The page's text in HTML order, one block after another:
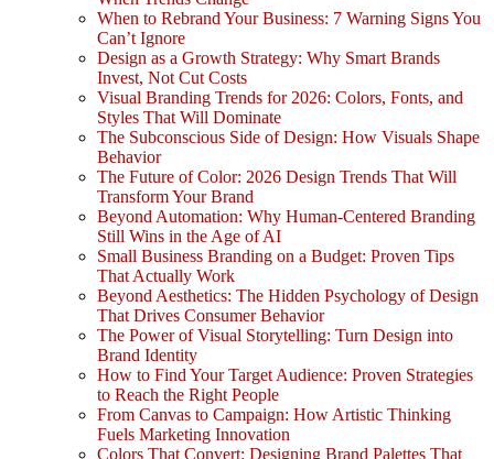
When to Rebrand Your Business: 7 Warning Signs You
Can’t Ignore
Design as a Growth Strategy: Why Smart Brands
Invest, Not Cut Costs
Visual Branding Trends for 2026: Colors, Fonts, and
Styles That Will Dominate
The Subconscious Side of Design: How Visuals Shape
Behavior
The Future of Color: 2026 Design Trends That Will
Transform Your Brand
Beyond Automation: Why Human-Centered Branding
Still Wins in the Age of AI
Small Business Branding on a Budget: Proven Tips
That Actually Work
Beyond Aesthetics: The Hidden Psychology of Design
That Drives Consumer Behavior
The Power of Visual Storytelling: Turn Design into
Brand Identity
How to Find Your Target Audience: Proven Strategies
to Reach the Right People
From Canvas to Campaign: How Artistic Thinking
Fuels Marketing Innovation
Colors That Convert: Designing Brand Palettes That